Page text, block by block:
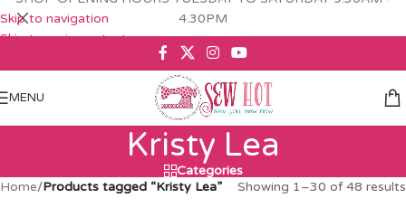
Skip to navigation
Skip to main content
4.30PM
MENU
Kristy Lea
Categories
Home/Products tagged “Kristy Lea” Showing 1–30 of 48 results